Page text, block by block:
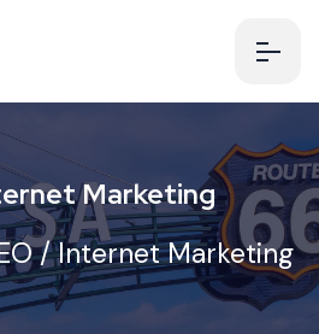
Marketing
/ Internet Marketing